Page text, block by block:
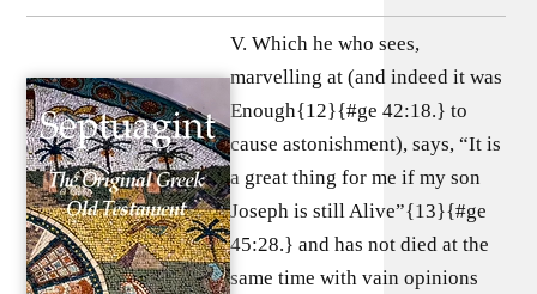
V. Which he who sees,
marvelling at (and indeed it was
Enough{12}{#ge 42:18.} to
cause astonishment), says, “It is
a great thing for me if my son
Joseph is still Alive”{13}{#ge
45:28.} and has not died at the
same time with vain opinions